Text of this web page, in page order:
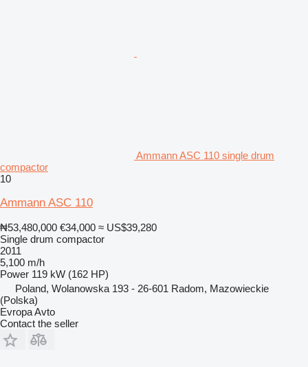
Ammann ASC 110 single drum
compactor
10
Ammann ASC 110
₦53,480,000 €34,000 ≈ US$39,280
Single drum compactor
2011
5,100 m/h
Power 119 kW (162 HP)
Poland, Wolanowska 193 - 26-601 Radom, Mazowieckie
(Polska)
Evropa Avto
Contact the seller